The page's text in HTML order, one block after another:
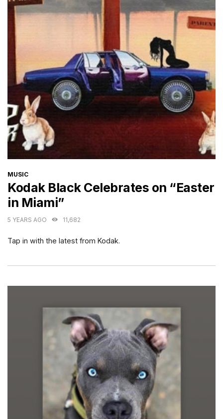
CATEGORIES
MUSIC
Kodak Black Celebrates on “Easter
in Miami”
5 YEARS AGO 11,682
Tap in with the latest from Kodak.